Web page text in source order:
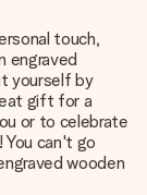
touch,
engraved
yourself by
gift for a
or to celebrate
You can't go
wooden